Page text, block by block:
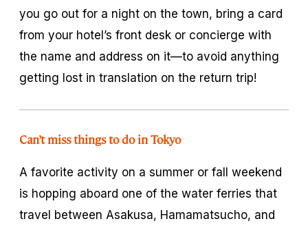
you go out for a night on the town, bring a card
from your hotel’s front desk or concierge with
the name and address on it—to avoid anything
getting lost in translation on the return trip!
Can’t miss things to do in Tokyo
A favorite activity on a summer or fall weekend
is hopping aboard one of the water ferries that
travel between Asakusa, Hamamatsucho, and